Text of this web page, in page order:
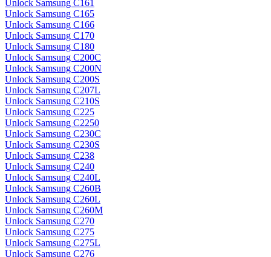
Unlock Samsung C161
Unlock Samsung C165
Unlock Samsung C166
Unlock Samsung C170
Unlock Samsung C180
Unlock Samsung C200C
Unlock Samsung C200N
Unlock Samsung C200S
Unlock Samsung C207L
Unlock Samsung C210S
Unlock Samsung C225
Unlock Samsung C2250
Unlock Samsung C230C
Unlock Samsung C230S
Unlock Samsung C238
Unlock Samsung C240
Unlock Samsung C240L
Unlock Samsung C260B
Unlock Samsung C260L
Unlock Samsung C260M
Unlock Samsung C270
Unlock Samsung C275
Unlock Samsung C275L
Unlock Samsung C276